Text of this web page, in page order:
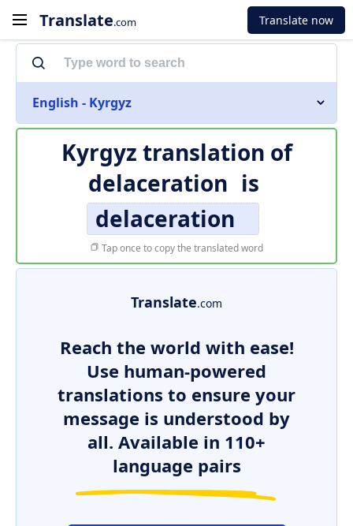
Translate.com Translate now
English - Kyrgyz
Kyrgyz translation of
delaceration is
delaceration
Tap once to copy the translated word
Translate.com
Reach the world with ease!
Use human-powered
translations to ensure your
message is understood by
all. Available in 110+
language pairs